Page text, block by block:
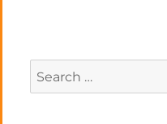
Search
for: